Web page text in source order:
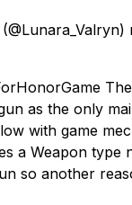
as the only
with game
a Weapon type
so another